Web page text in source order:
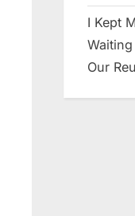
I Kept
Our